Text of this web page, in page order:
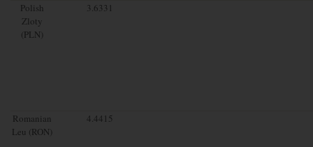
Polish
Zloty
(PLN)
3.6331
Romanian
Leu (RON)
4.4415